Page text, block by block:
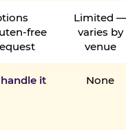
free
Limited
varies by
venue
it None